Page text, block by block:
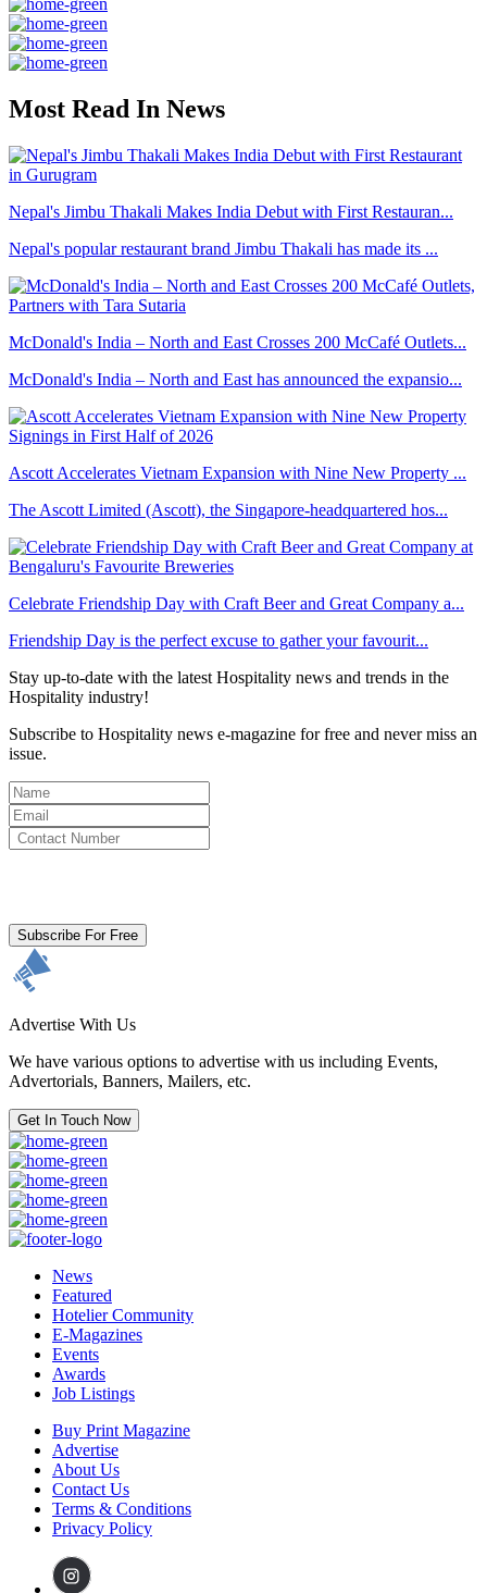
Most Read In News
Nepal's Jimbu Thakali Makes India Debut with First Restauran...
Nepal's popular restaurant brand Jimbu Thakali has made its ...
McDonald's India – North and East Crosses 200 McCafé Outlets...
McDonald's India – North and East has announced the expansio...
Ascott Accelerates Vietnam Expansion with Nine New Property ...
The Ascott Limited (Ascott), the Singapore-headquartered hos...
Celebrate Friendship Day with Craft Beer and Great Company a...
Friendship Day is the perfect excuse to gather your favourit...
Stay up-to-date with the latest Hospitality news and trends in the
Hospitality industry!
Subscribe to Hospitality news e-magazine for free and never miss an
issue.
Subscribe For Free
Advertise With Us
We have various options to advertise with us including Events,
Advertorials, Banners, Mailers, etc.
Get In Touch Now
News
Featured
Hotelier Community
E-Magazines
Events
Awards
Job Listings
Buy Print Magazine
Advertise
About Us
Contact Us
Terms & Conditions
Privacy Policy